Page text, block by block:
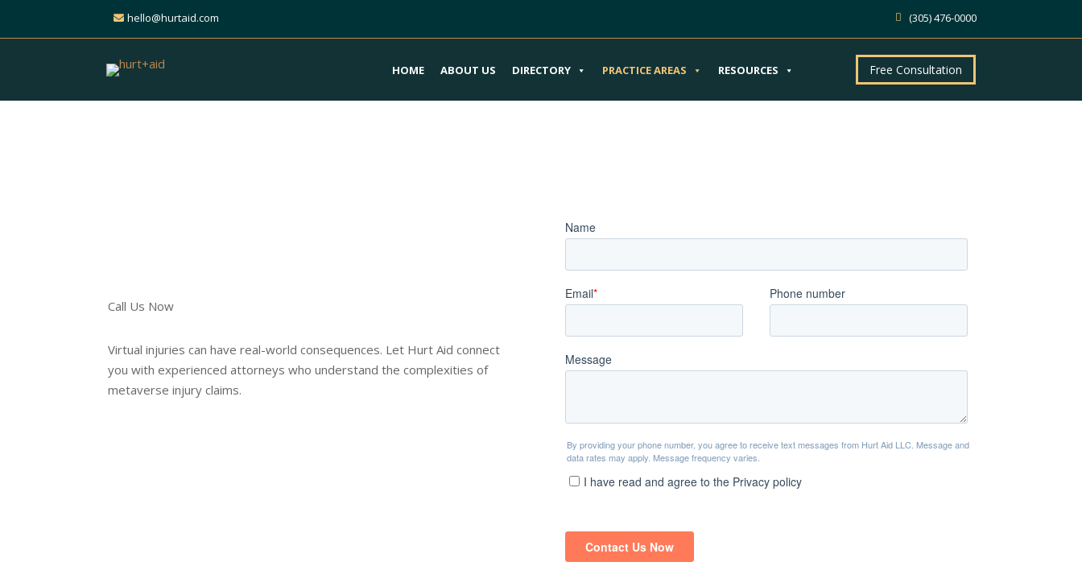
hello@hurtaid.com (305) 476-0000
HOME ABOUT US DIRECTORY PRACTICE AREAS RESOURCES Free Consultation
Call Us Now
Virtual injuries can have real-world consequences. Let Hurt Aid connect
you with experienced attorneys who understand the complexities of
metaverse injury claims.